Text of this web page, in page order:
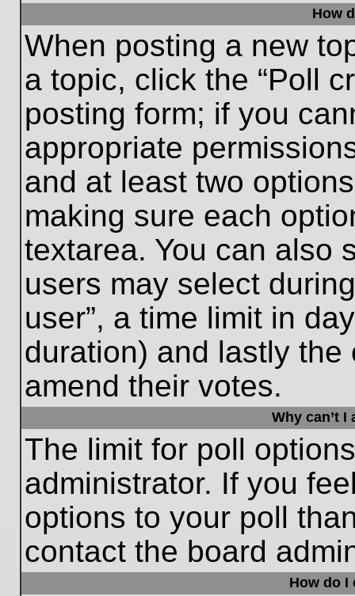
How
When posting a new
a topic, click the “Poll
posting form; if you
appropriate
and at least two
making sure each
textarea. You can also
users may select
user”, a time limit in
duration) and lastly
amend their votes.
Why can’t
The limit for poll
administrator. If you
options to your poll
contact the board
How do I